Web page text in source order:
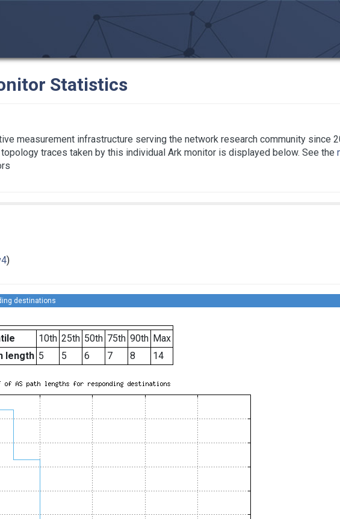
Statistics
measurement infrastructure serving the network research community since
traces taken by this individual Ark monitor is displayed below. See the
)
destinations
10th 25th 50th 75th 90th Max
length 5 5 6 7 8 14